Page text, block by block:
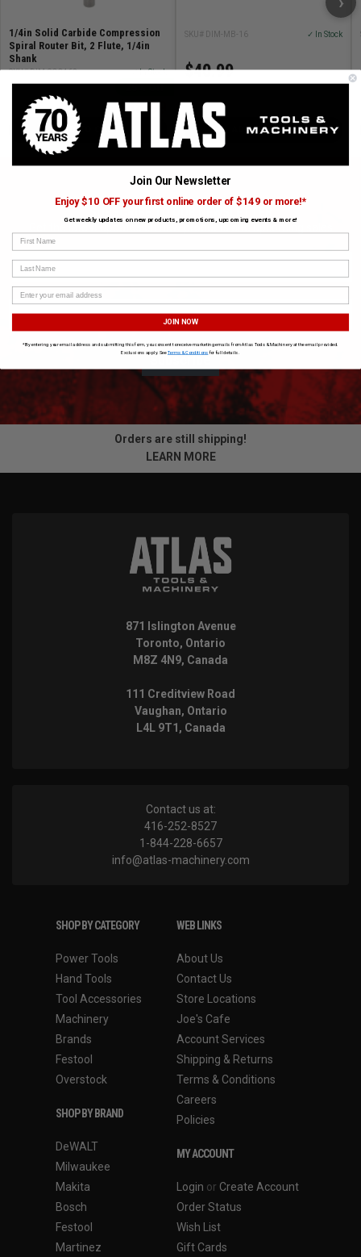
1/4in Solid Carbide Compression
Spiral Router Bit, 2 Flute, 1/4in
Shank
SKU# DIM-SCC462 ✓ In Stock
25% Off
$48.99
$64.94
ADD TO CART
SKU# DIM-MB-16 ✓ In Stock
$40.99
ADD TO CART
Orders are still shipping!
LEARN MORE
871 Islington Avenue
Toronto, Ontario
M8Z 4N9, Canada
111 Creditview Road
Vaughan, Ontario
L4L 9T1, Canada
Contact us at:
416-252-8527
1-844-228-6657
info@atlas-machinery.com
SHOP BY CATEGORY
Power Tools
Hand Tools
Tool Accessories
Machinery
Brands
Festool
Overstock
SHOP BY BRAND
DeWALT
Milwaukee
Makita
Bosch
Festool
Martinez
WEB LINKS
About Us
Contact Us
Store Locations
Joe's Cafe
Account Services
Shipping & Returns
Terms & Conditions
Careers
Policies
MY ACCOUNT
Login or Create Account
Order Status
Wish List
Gift Cards
Join Our Newsletter
Enjoy $10 OFF your first online order of $149 or more!*
Get weekly updates on new products, promotions, upcoming events & more!
First Name
Last Name
JOIN NOW
*By entering your email address and submitting this form, you consent to receive marketing emails from Atlas Tools & Machinery at the email provided.
Exclusions apply. SeeTerms & Conditions for full details.